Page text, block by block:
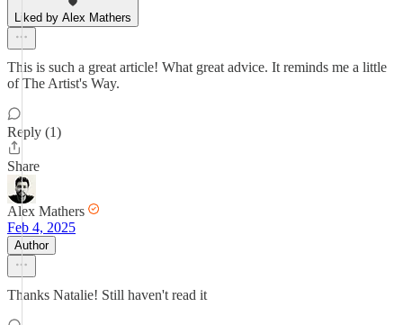
Liked by Alex Mathers
This is such a great article! What great advice. It reminds me a little
of The Artist's Way.
Reply (1)
Share
Alex Mathers
Feb 4, 2025
Author
Thanks Natalie! Still haven't read it